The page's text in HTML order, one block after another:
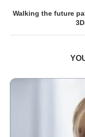
Walking the future